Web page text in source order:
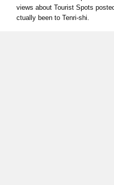
views about Tourist Spots
ctually been to Tenri-shi.